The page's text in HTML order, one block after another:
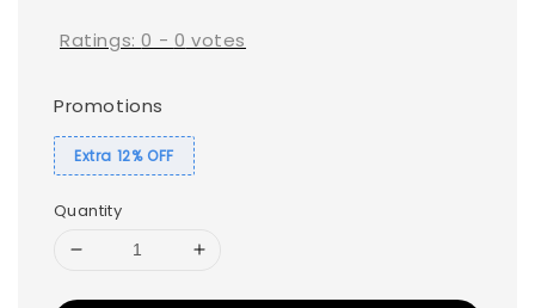
Ratings:0 - 0 votes
Promotions
Extra 12% OFF
Quantity